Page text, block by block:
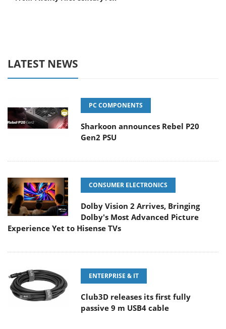
LATEST NEWS
PC COMPONENTS
Sharkoon announces Rebel P20
Gen2 PSU
CONSUMER ELECTRONICS
Dolby Vision 2 Arrives, Bringing
Dolby's Most Advanced Picture
Experience Yet to Hisense TVs
ENTERPRISE & IT
Club3D releases its first fully
passive 9 m USB4 cable